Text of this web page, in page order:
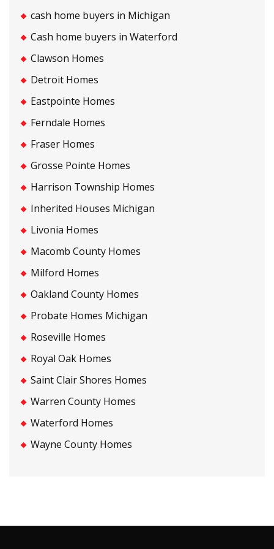
cash home buyers in Michigan
Cash home buyers in Waterford
Clawson Homes
Detroit Homes
Eastpointe Homes
Ferndale Homes
Fraser Homes
Grosse Pointe Homes
Harrison Township Homes
Inherited Houses Michigan
Livonia Homes
Macomb County Homes
Milford Homes
Oakland County Homes
Probate Homes Michigan
Roseville Homes
Royal Oak Homes
Saint Clair Shores Homes
Warren County Homes
Waterford Homes
Wayne County Homes